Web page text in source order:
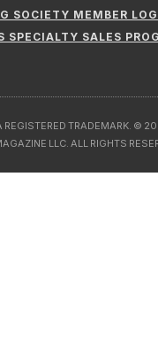
SOCIETY MEMBER
SPECIALTY SALES
REGISTERED TRADEMARK. ©
LLC. ALL RIGHTS